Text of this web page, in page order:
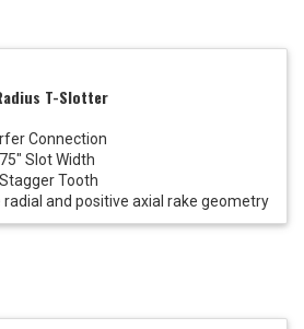
T-Slotter
Connection
Slot Width
Tooth
radial and positive axial rake geometry